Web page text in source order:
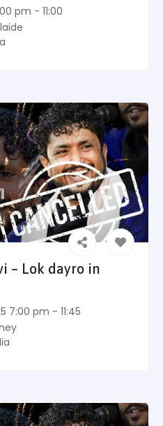
pm - 11:00
– Lok dayro in
7:00 pm - 11:45